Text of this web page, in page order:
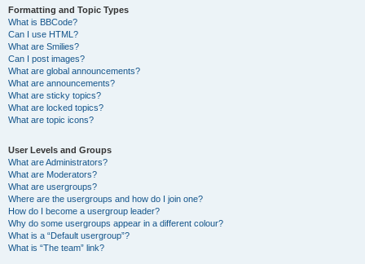
Formatting and Topic Types
What is BBCode?
Can I use HTML?
What are Smilies?
Can I post images?
What are global announcements?
What are announcements?
What are sticky topics?
What are locked topics?
What are topic icons?
User Levels and Groups
What are Administrators?
What are Moderators?
What are usergroups?
Where are the usergroups and how do I join one?
How do I become a usergroup leader?
Why do some usergroups appear in a different colour?
What is a “Default usergroup”?
What is “The team” link?